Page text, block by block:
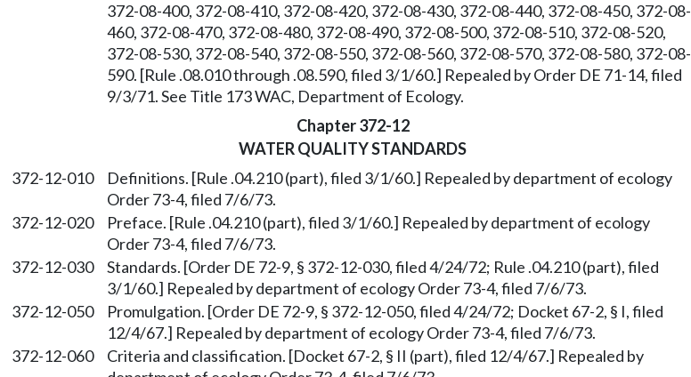
372-08-400, 372-08-410, 372-08-420, 372-08-430, 372-08-440, 372-08-450, 372-08-
460, 372-08-470, 372-08-480, 372-08-490, 372-08-500, 372-08-510, 372-08-520,
372-08-530, 372-08-540, 372-08-550, 372-08-560, 372-08-570, 372-08-580, 372-08-
590. [Rule .08.010 through .08.590, filed 3/1/60.] Repealed by Order DE 71-14, filed
9/3/71. See Title 173 WAC, Department of Ecology.
Chapter 372-12
WATER QUALITY STANDARDS
372-12-010
Definitions. [Rule .04.210 (part), filed 3/1/60.] Repealed by department of ecology
Order 73-4, filed 7/6/73.
372-12-020
Preface. [Rule .04.210 (part), filed 3/1/60.] Repealed by department of ecology
Order 73-4, filed 7/6/73.
372-12-030
Standards. [Order DE 72-9, § 372-12-030, filed 4/24/72; Rule .04.210 (part), filed
3/1/60.] Repealed by department of ecology Order 73-4, filed 7/6/73.
372-12-050
Promulgation. [Order DE 72-9, § 372-12-050, filed 4/24/72; Docket 67-2, § I, filed
12/4/67.] Repealed by department of ecology Order 73-4, filed 7/6/73.
372-12-060
Criteria and classification. [Docket 67-2, § II (part), filed 12/4/67.] Repealed by